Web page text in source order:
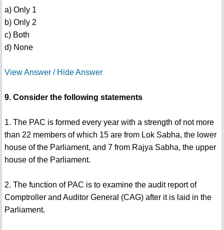
a) Only 1
b) Only 2
c) Both
d) None
View Answer / Hide Answer
9. Consider the following statements
1. The PAC is formed every year with a strength of not more
than 22 members of which 15 are from Lok Sabha, the lower
house of the Parliament, and 7 from Rajya Sabha, the upper
house of the Parliament.
2. The function of PAC is to examine the audit report of
Comptroller and Auditor General (CAG) after it is laid in the
Parliament.